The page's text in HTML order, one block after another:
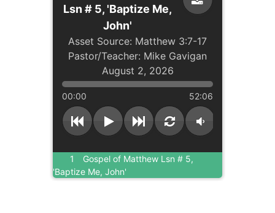
Lsn # 5, 'Baptize Me,
John'
Matthew 3:7-17
Mike Gavigan
August 2, 2026
00:00 52:06
1
Gospel of Matthew Lsn # 5,
'Baptize Me, John'